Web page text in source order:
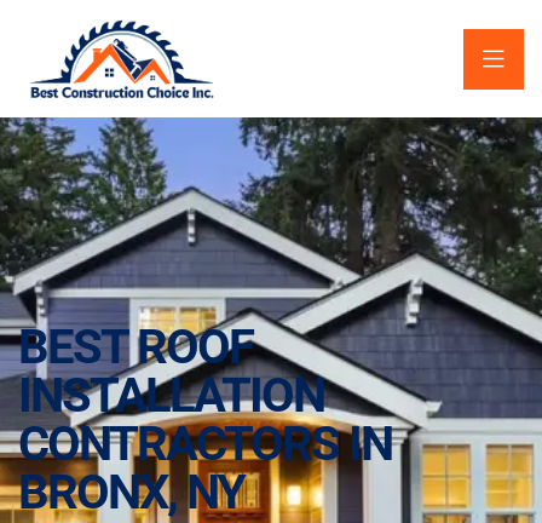
BEST ROOF
INSTALLATION
CONTRACTORS IN
BRONX, NY